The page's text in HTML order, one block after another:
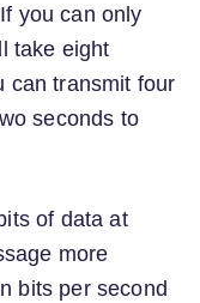
you can only
take eight
can transmit four
seconds to
of data at
more
bits per second